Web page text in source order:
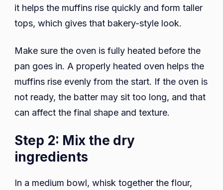
it helps the muffins rise quickly and form taller
tops, which gives that bakery-style look.
Make sure the oven is fully heated before the
pan goes in. A properly heated oven helps the
muffins rise evenly from the start. If the oven is
not ready, the batter may sit too long, and that
can affect the final shape and texture.
Step 2: Mix the dry
ingredients
In a medium bowl, whisk together the flour,